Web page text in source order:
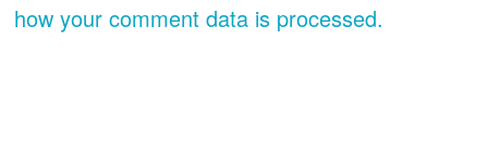
how your comment data is processed.